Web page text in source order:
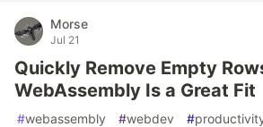
Morse
Jul 21
Quickly Remove Empty
WebAssembly Is a Great Fit
#webassembly #webdev #